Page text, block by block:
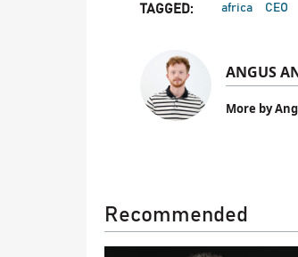
TAGGED: africa CEO
ANGUS
More by
Recommended